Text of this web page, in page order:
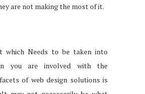
are not making the most of it.
which Needs to be taken into
you are involved with the
of web design solutions is